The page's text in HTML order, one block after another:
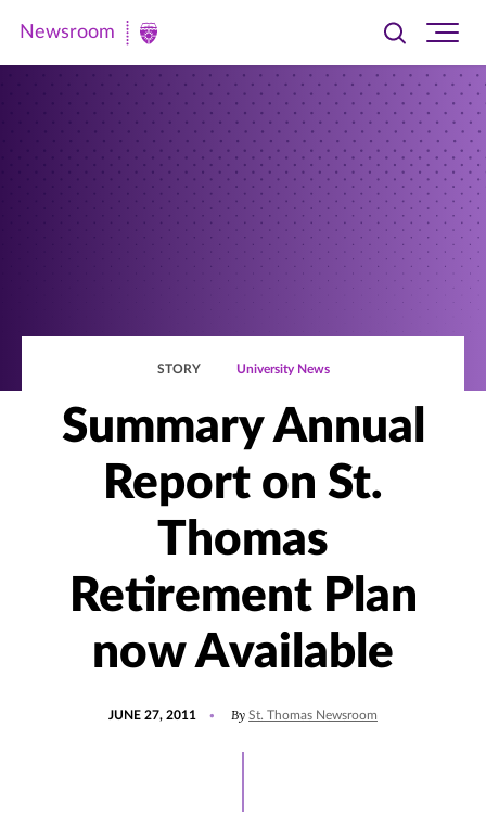
Newsroom
Newsroom
Toggle
searchsite
STORY University News
Summary Annual
Report on St.
Thomas
Retirement Plan
now Available
JUNE 27, 2011 By St. Thomas Newsroom